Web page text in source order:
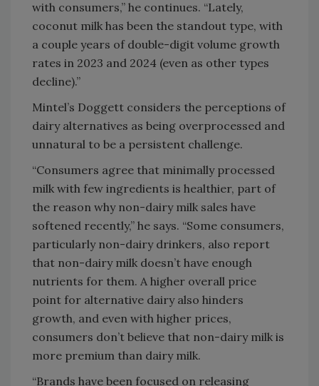
with consumers,” he continues. “Lately,
coconut milk has been the standout type, with
a couple years of double-digit volume growth
rates in 2023 and 2024 (even as other types
decline).”
Mintel’s Doggett considers the perceptions of
dairy alternatives as being overprocessed and
unnatural to be a persistent challenge.
“Consumers agree that minimally processed
milk with few ingredients is healthier, part of
the reason why non-dairy milk sales have
softened recently,” he says. “Some consumers,
particularly non-dairy drinkers, also report
that non-dairy milk doesn’t have enough
nutrients for them. A higher overall price
point for alternative dairy also hinders
growth, and even with higher prices,
consumers don’t believe that non-dairy milk is
more premium than dairy milk.
“Brands have been focused on releasing